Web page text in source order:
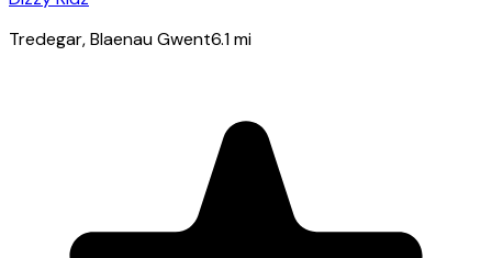
Tredegar, Blaenau Gwent6.1mi